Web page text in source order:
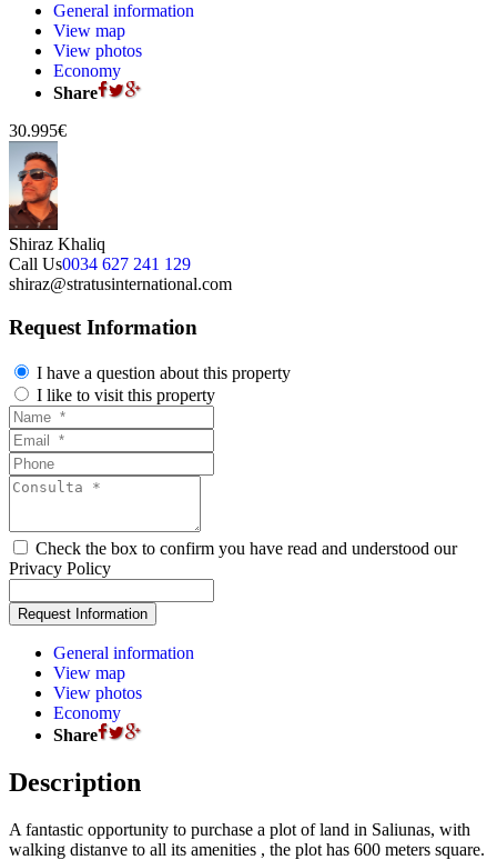
General information
View map
View photos
Economy
Share
30.995€
Shiraz Khaliq
Call Us0034 627 241 129
shiraz@stratusinternational.com
Request Information
I have a question about this property
I like to visit this property
Check the box to confirm you have read and understood our
Privacy Policy
General information
View map
View photos
Economy
Share
Description
A fantastic opportunity to purchase a plot of land in Saliunas, with
walking distanve to all its amenities , the plot has 600 meters square.